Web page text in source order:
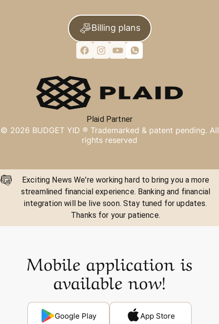
Billing plans
Plaid Partner
© 2026 BUDGET YID ® Trademarked & patent pending. All
rights reserved
Exciting News We're working hard to bring you a more
streamlined financial experience. Banking and financial
integration will be live soon. Stay tuned for updates.
Thanks for your patience.
Mobile application is
available now!
Google Play App Store